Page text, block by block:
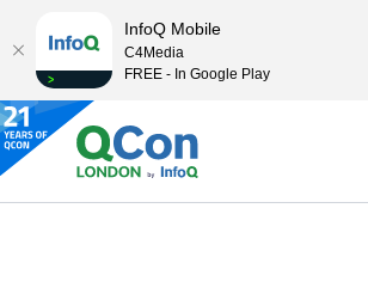
InfoQ Mobile
C4Media
FREE - In Google Play